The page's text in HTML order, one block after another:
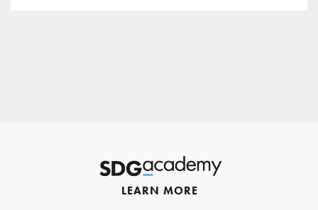
LEARN MORE